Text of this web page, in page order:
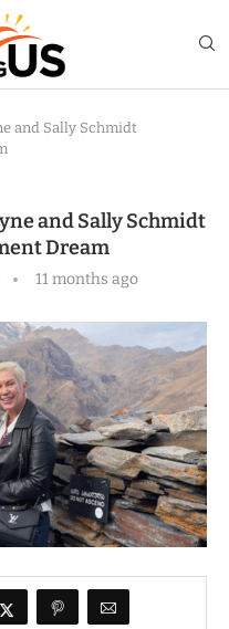
and Sally Schmidt
and Sally Schmidt
Dream
11 months ago